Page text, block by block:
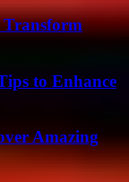
Transform
to Enhance
Amazing